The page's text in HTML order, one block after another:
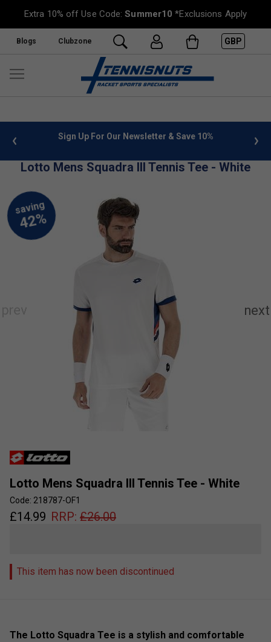
Extra 10% off Use Code:Summer10 *Exclusions Apply
Blogs Clubzone GBP
info Sign Up For Our Newsletter & Save 10%
Lotto Mens Squadra III Tennis Tee - White
Lotto Mens Squadra III Tennis Tee - White
Code: 218787-OF1
£14.99 RRP: £26.00
This item has now been discontinued
The Lotto Squadra Tee is a stylish and comfortable